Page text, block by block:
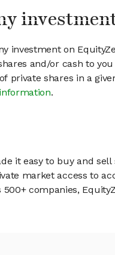
investment on
and/or cash to
private shares in a
.
it easy to buy and
market access to
companies,